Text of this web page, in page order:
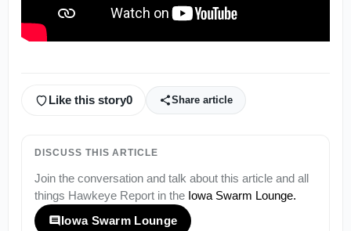
Like this story0 Share article
DISCUSS THIS ARTICLE
Join the conversation and talk about this article and all
things Hawkeye Report in the Iowa Swarm Lounge.
Iowa Swarm Lounge